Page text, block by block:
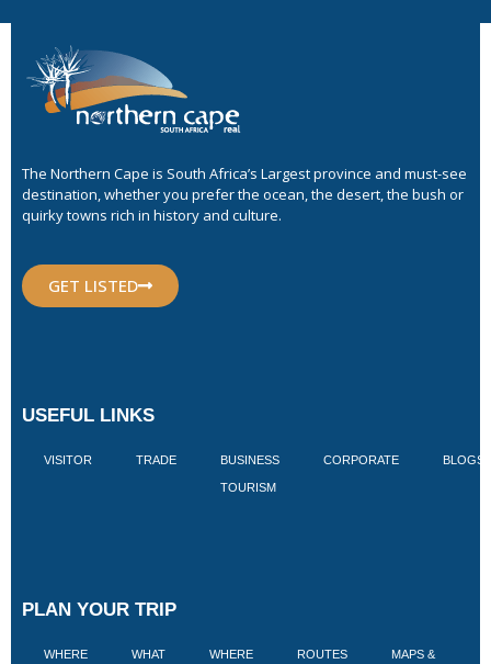
The Northern Cape is South Africa’s Largest province and must-see
destination, whether you prefer the ocean, the desert, the bush or
quirky towns rich in history and culture.
GET LISTED
USEFUL LINKS
VISITOR TRADE BUSINESS
TOURISM
CORPORATE BLOGS
PLAN YOUR TRIP
WHERE WHAT WHERE ROUTES MAPS &